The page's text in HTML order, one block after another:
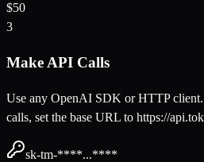
$50
3
Make API Calls
Use any OpenAI SDK or HTTP
calls, set the base URL to https://
sk-tm-****...****